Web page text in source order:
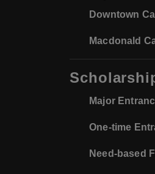
Downtown
Macdonald
Major
One-time
Need-based